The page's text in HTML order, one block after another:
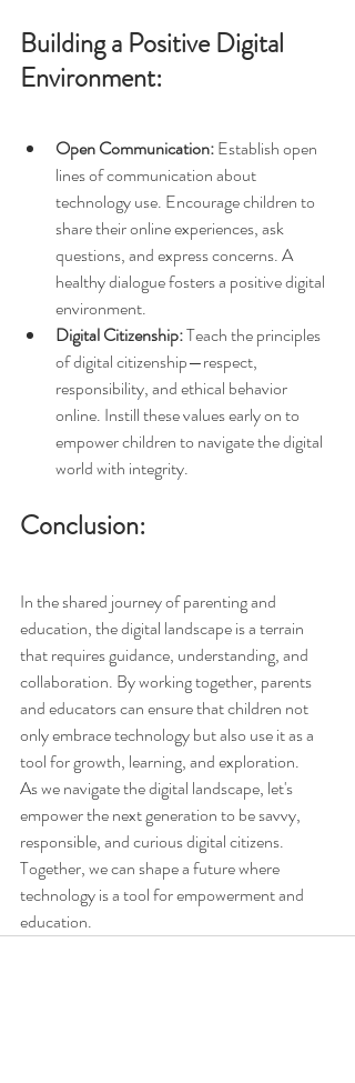
Building a Positive Digital
Environment:
Open Communication: Establish open
lines of communication about
technology use. Encourage children to
share their online experiences, ask
questions, and express concerns. A
healthy dialogue fosters a positive digital
environment.
Digital Citizenship: Teach the principles
of digital citizenship—respect,
responsibility, and ethical behavior
online. Instill these values early on to
empower children to navigate the digital
world with integrity.
Conclusion:
In the shared journey of parenting and
education, the digital landscape is a terrain
that requires guidance, understanding, and
collaboration. By working together, parents
and educators can ensure that children not
only embrace technology but also use it as a
tool for growth, learning, and exploration.
As we navigate the digital landscape, let's
empower the next generation to be savvy,
responsible, and curious digital citizens.
Together, we can shape a future where
technology is a tool for empowerment and
education.